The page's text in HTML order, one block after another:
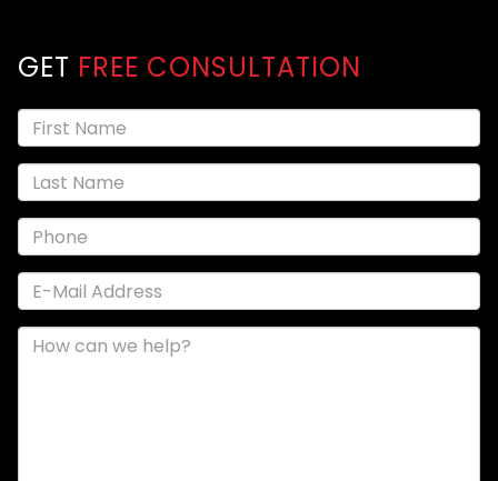
GET FREE CONSULTATION